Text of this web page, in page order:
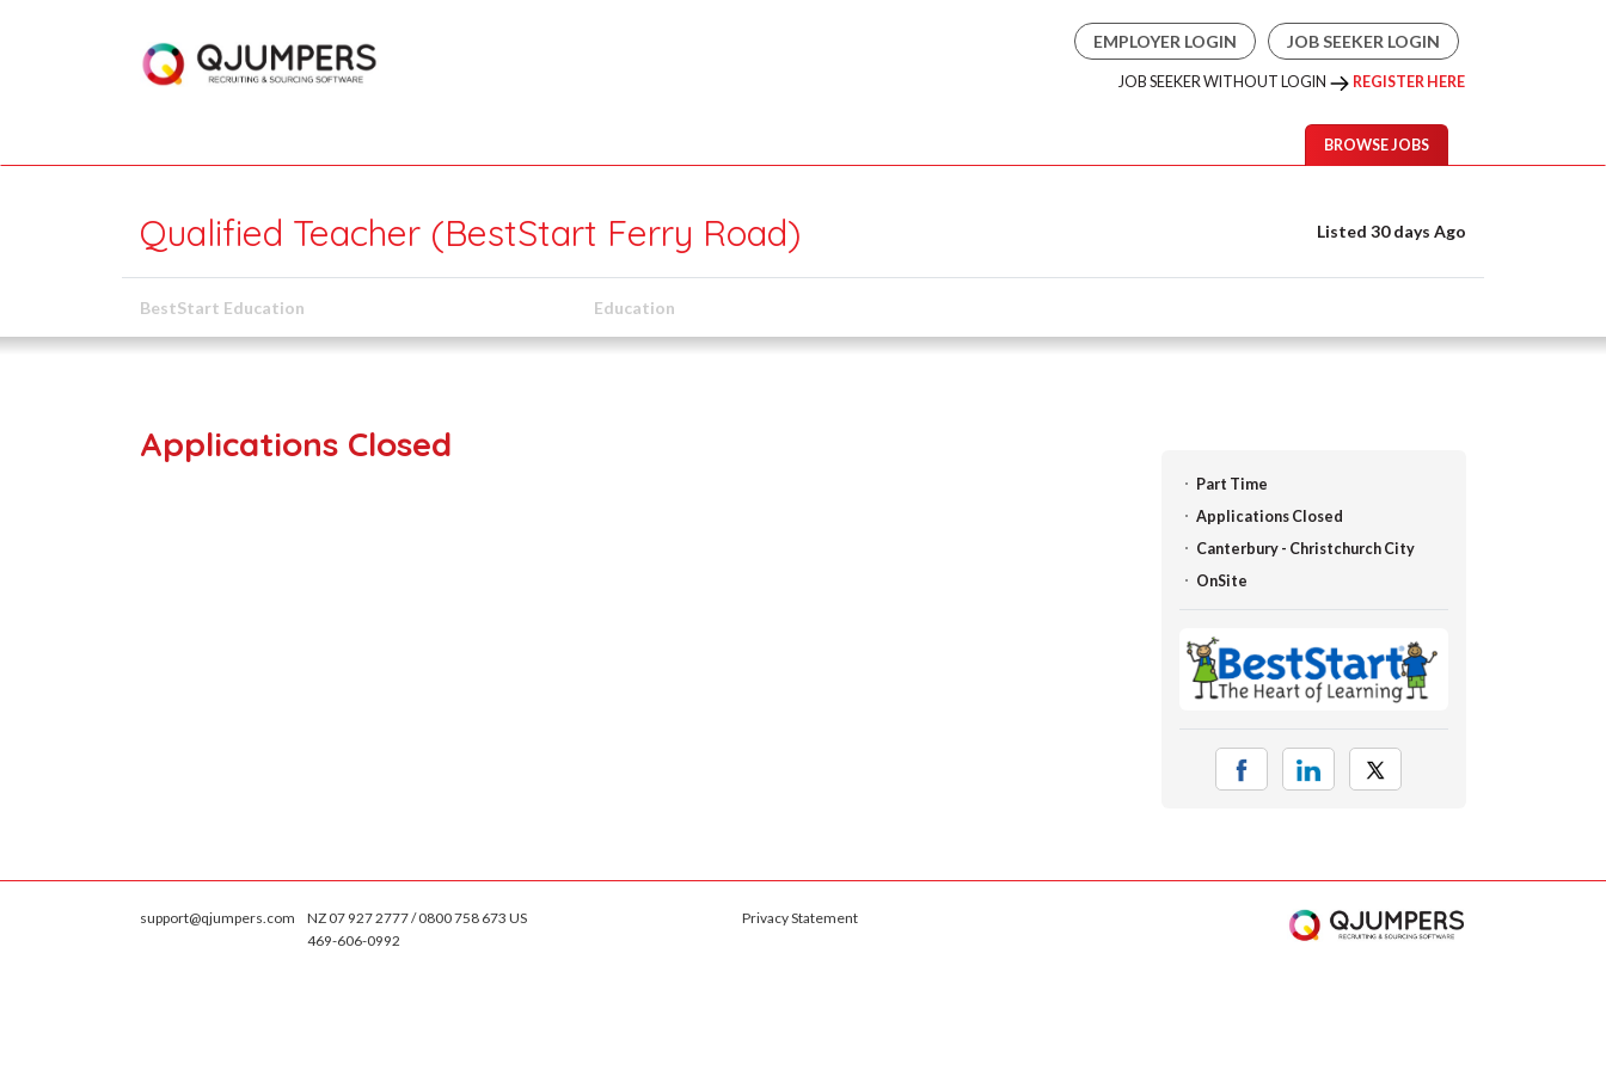
EMPLOYER LOGIN JOB SEEKER LOGIN
JOB SEEKER WITHOUT LOGIN REGISTER HERE
BROWSE JOBS
Qualified Teacher (BestStart Ferry Road) Listed 30 days Ago
BestStart Education Education
Applications Closed
Part Time
Applications Closed
Canterbury - Christchurch City
OnSite
support@qjumpers.com
NZ 07 927 2777 / 0800 758 673 US
469-606-0992
Privacy Statement